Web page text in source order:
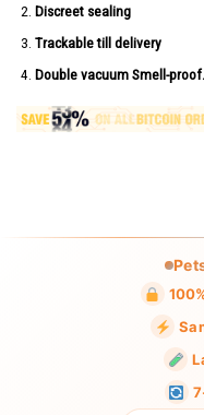
Discreet sealing
Trackable till delivery
Double vacuum Smell-proof.